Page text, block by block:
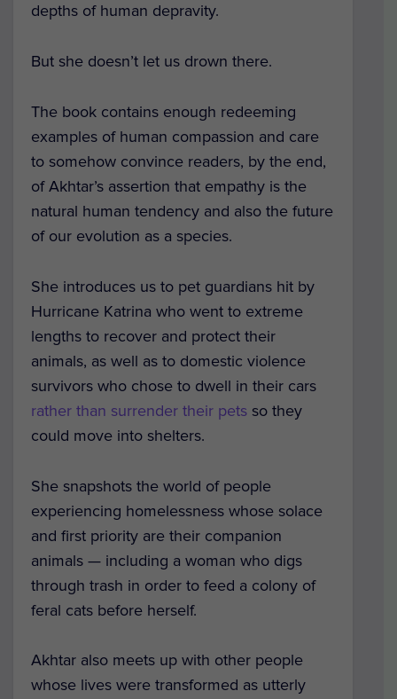
depths of human depravity.
But she doesn’t let us drown there.
The book contains enough redeeming
examples of human compassion and care
to somehow convince readers, by the end,
of Akhtar’s assertion that empathy is the
natural human tendency and also the future
of our evolution as a species.
She introduces us to pet guardians hit by
Hurricane Katrina who went to extreme
lengths to recover and protect their
animals, as well as to domestic violence
survivors who chose to dwell in their cars
rather than surrender their pets so they
could move into shelters.
She snapshots the world of people
experiencing homelessness whose solace
and first priority are their companion
animals — including a woman who digs
through trash in order to feed a colony of
feral cats before herself.
Akhtar also meets up with other people
whose lives were transformed as utterly